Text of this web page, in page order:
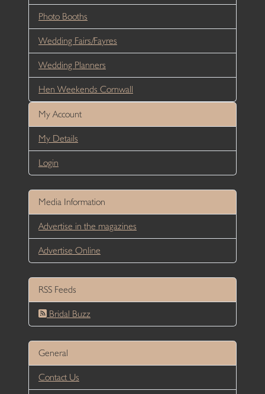
Photo Booths
Wedding Fairs/Fayres
Wedding Planners
Hen Weekends Cornwall
My Account
My Details
Login
Media Information
Advertise in the magazines
Advertise Online
RSS Feeds
Bridal Buzz
General
Contact Us